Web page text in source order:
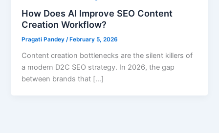
How Does AI Improve SEO Content
Creation Workflow?
Pragati Pandey/ February 5, 2026
Content creation bottlenecks are the silent killers of
a modern D2C SEO strategy. In 2026, the gap
between brands that […]